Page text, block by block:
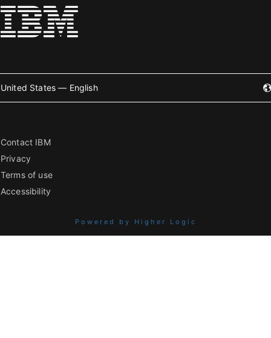
United States — English
Contact IBM
Privacy
Terms of use
Accessibility
Powered by Higher Logic